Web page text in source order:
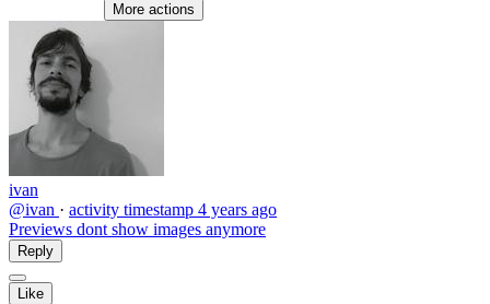
More actions
ivan
@ivan · activity timestamp 4 years ago
Previews dont show images anymore
Reply
Like